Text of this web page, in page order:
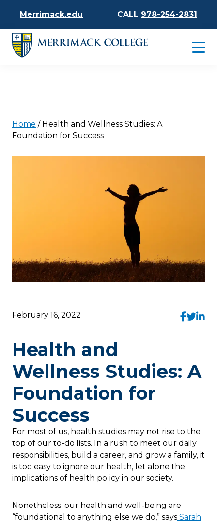
Merrimack.edu CALL 978-254-2831
Home / Health and Wellness Studies: A
Foundation for Success
Health and
Wellness Studies: A
Foundation for
Success
February 16, 2022
For most of us, health studies may not rise to the
top of our to-do lists. In a rush to meet our daily
responsibilities, build a career, and grow a family, it
is too easy to ignore our health, let alone the
implications of health policy in our society.
Nonetheless, our health and well-being are
“foundational to anything else we do,” says Sarah